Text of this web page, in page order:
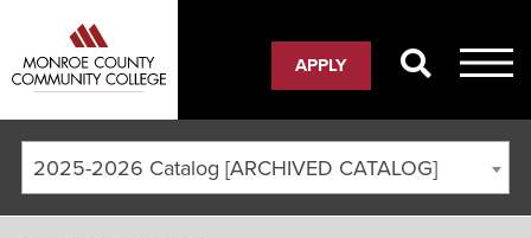
APPLY
2025-2026 Catalog [ARCHIVED CATALOG]